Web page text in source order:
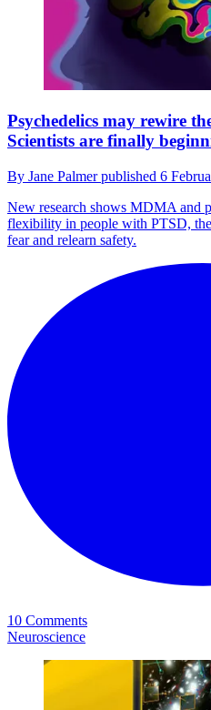
Psychedelics may rewire
Scientists are finally
By Jane Palmerpublished 6
New research shows MDMA and
flexibility in people with PTSD,
fear and relearn safety.
10 Comments
Neuroscience